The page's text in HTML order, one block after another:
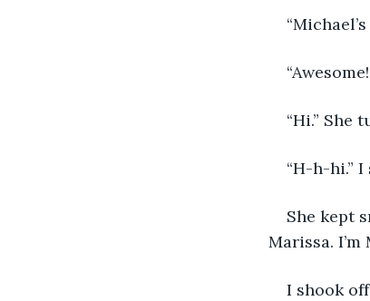
“Hi.” She
“H-h-hi.”
She kept
Marissa. I’m
I shook